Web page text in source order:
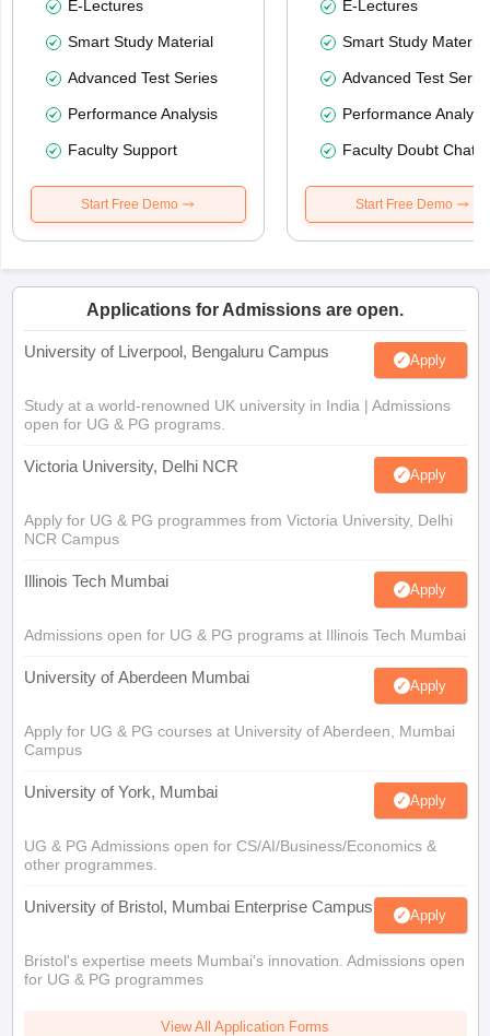
E-Lectures
Smart Study Material
Advanced Test Series
Performance Analysis
Faculty Support
Start Free Demo
E-Lectures
Smart Study Material
Advanced Test
Performance
Faculty Doubt Chat
Start Free Demo
Applications for Admissions are open.
University of Liverpool, Bengaluru Campus Apply
Study at a world-renowned UK university in India | Admissions
open for UG & PG programs.
Victoria University, Delhi NCR Apply
Apply for UG & PG programmes from Victoria University, Delhi
NCR Campus
Illinois Tech Mumbai Apply
Admissions open for UG & PG programs at Illinois Tech Mumbai
University of Aberdeen Mumbai Apply
Apply for UG & PG courses at University of Aberdeen, Mumbai
Campus
University of York, Mumbai Apply
UG & PG Admissions open for CS/AI/Business/Economics &
other programmes.
University of Bristol, Mumbai Enterprise Campus Apply
Bristol's expertise meets Mumbai's innovation. Admissions open
for UG & PG programmes
View All Application Forms